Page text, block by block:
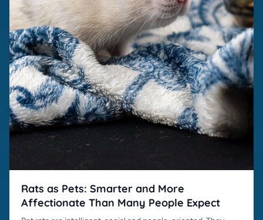
Rats as Pets: Smarter and More
Affectionate Than Many People Expect